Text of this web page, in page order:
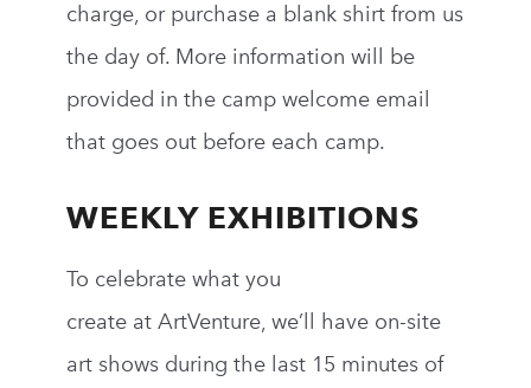
charge, or purchase a blank shirt from us
the day of. More information will be
provided in the camp welcome email
that goes out before each camp.
WEEKLY EXHIBITIONS
To celebrate what you
create at ArtVenture, we’
have on-site
art shows during the last 15 minutes of